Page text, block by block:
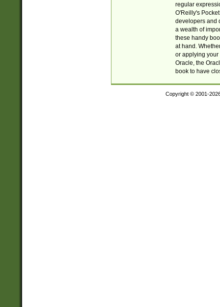
regular
O'Reilly's
developers and
a wealth of
these handy
at hand.
or applying your
Oracle, the
book to have
Copyright © 2001-